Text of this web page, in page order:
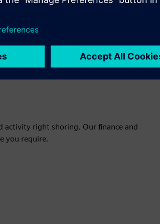
you can focus on the work that matters most.
activity right shoring. Our finance and
you require.